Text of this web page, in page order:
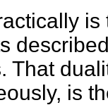
That
is